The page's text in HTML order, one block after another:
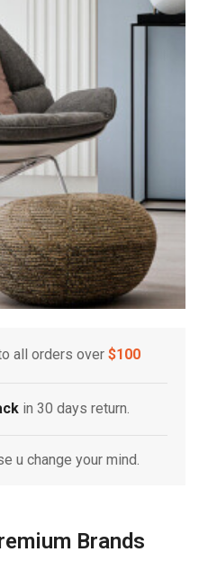
all orders over $100
in 30 days return.
u change your mind.
Brands